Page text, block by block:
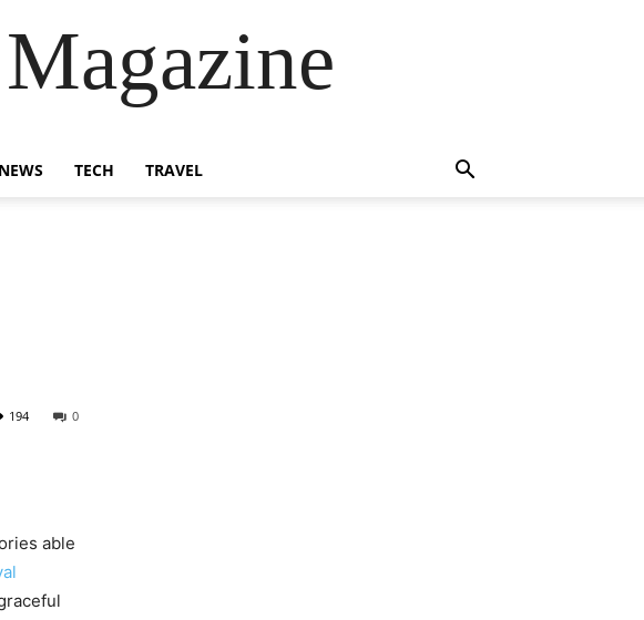
NEWS TECH TRAVEL
0
194
able